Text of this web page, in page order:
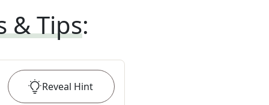
& Tips:
Reveal Hint